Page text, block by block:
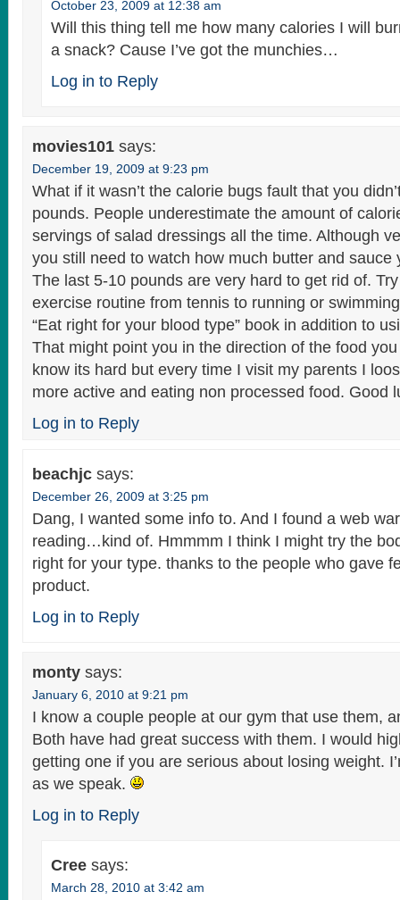
October 23, 2009 at 12:38 am
Will this thing tell me how many calories I will
a snack? Cause I’ve got the munchies…
Log in to Reply
movies101 says:
December 19, 2009 at 9:23 pm
What if it wasn’t the calorie bugs fault that you
pounds. People underestimate the amount of
servings of salad dressings all the time. Although
you still need to watch how much butter and sauce
The last 5-10 pounds are very hard to get rid of.
exercise routine from tennis to running or
“Eat right for your blood type” book in addition to
That might point you in the direction of the food
know its hard but every time I visit my parents I
more active and eating non processed food. Good
Log in to Reply
beachjc says:
December 26, 2009 at 3:25 pm
Dang, I wanted some info to. And I found a web
reading…kind of. Hmmmm I think I might try the
right for your type. thanks to the people who gave
product.
Log in to Reply
monty says:
January 6, 2010 at 9:21 pm
I know a couple people at our gym that use them,
Both have had great success with them. I would
getting one if you are serious about losing weight.
as we speak.
Log in to Reply
Cree says:
March 28, 2010 at 3:42 am